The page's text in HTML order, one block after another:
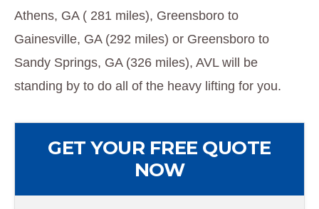
GET YOUR FREE QUOTE
NOW
Athens, GA ( 281 miles), Greensboro to
Gainesville, GA (292 miles) or Greensboro to
Sandy Springs, GA (326 miles), AVL will be
standing by to do all of the heavy lifting for you.